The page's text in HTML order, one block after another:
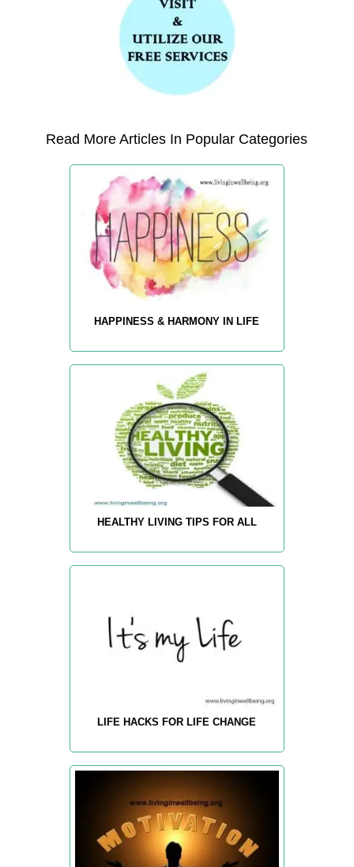
Read More Articles In Popular Categories
HAPPINESS & HARMONY IN LIFE
HEALTHY LIVING TIPS FOR ALL
LIFE HACKS FOR LIFE CHANGE